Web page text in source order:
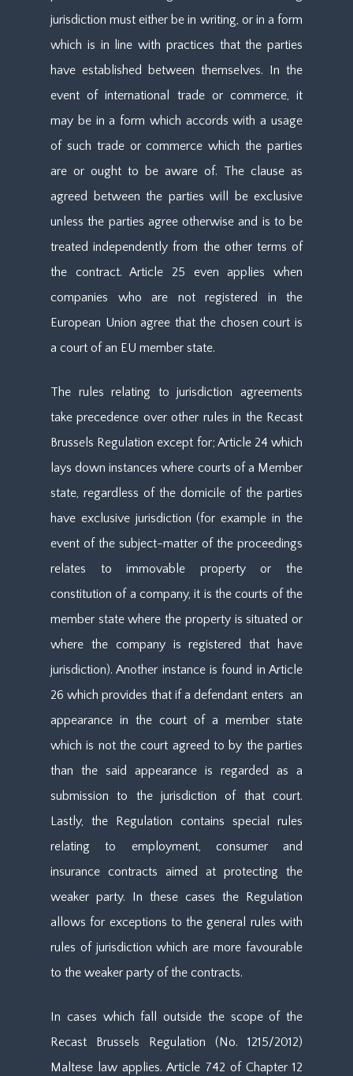
jurisdiction must either be in writing, or in a form
which is in line with practices that the parties
have established between themselves. In the
event of international trade or commerce, it
may be in a form which accords with a usage
of such trade or commerce which the parties
are or ought to be aware of. The clause as
agreed between the parties will be exclusive
unless the parties agree otherwise and is to be
treated independently from the other terms of
the contract. Article 25 even applies when
companies who are not registered in the
European Union agree that the chosen court is
a court of an EU member state.
The rules relating to jurisdiction agreements
take precedence over other rules in the Recast
Brussels Regulation except for; Article 24 which
lays down instances where courts of a Member
state, regardless of the domicile of the parties
have exclusive jurisdiction (for example in the
event of the subject-matter of the proceedings
relates to immovable property or the
constitution of a company, it is the courts of the
member state where the property is situated or
where the company is registered that have
jurisdiction). Another instance is found in Article
26 which provides that if a defendant enters an
appearance in the court of a member state
which is not the court agreed to by the parties
than the said appearance is regarded as a
submission to the jurisdiction of that court.
Lastly, the Regulation contains special rules
relating to employment, consumer and
insurance contracts aimed at protecting the
weaker party. In these cases the Regulation
allows for exceptions to the general rules with
rules of jurisdiction which are more favourable
to the weaker party of the contracts.
In cases which fall outside the scope of the
Recast Brussels Regulation (No. 1215/2012)
Maltese law applies. Article 742 of Chapter 12